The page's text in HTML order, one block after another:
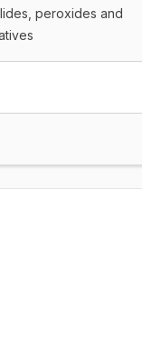
peroxides and